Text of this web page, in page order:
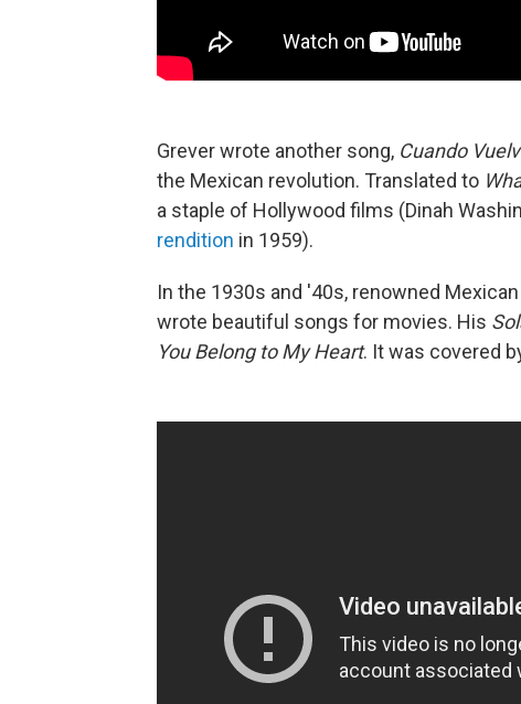
Grever wrote another song, Cuando
the Mexican revolution. Translated to
a staple of Hollywood films (Dinah
rendition in 1959).
In the 1930s and '40s, renowned
wrote beautiful songs for movies. His
You Belong to My Heart. It was covered